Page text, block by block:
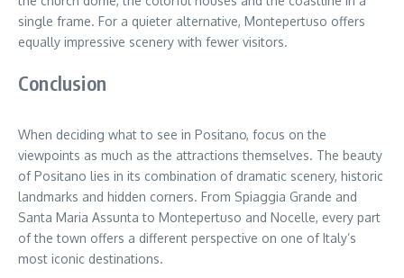
single frame. For a quieter alternative, Montepertuso offers
equally impressive scenery with fewer visitors.
Conclusion
When deciding what to see in Positano, focus on the
viewpoints as much as the attractions themselves. The beauty
of Positano lies in its combination of dramatic scenery, historic
landmarks and hidden corners. From Spiaggia Grande and
Santa Maria Assunta to Montepertuso and Nocelle, every part
of the town offers a different perspective on one of Italy’s
most iconic destinations.